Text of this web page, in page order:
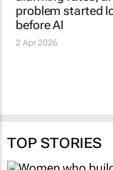
AI projects are
problem started
TOP STORIES